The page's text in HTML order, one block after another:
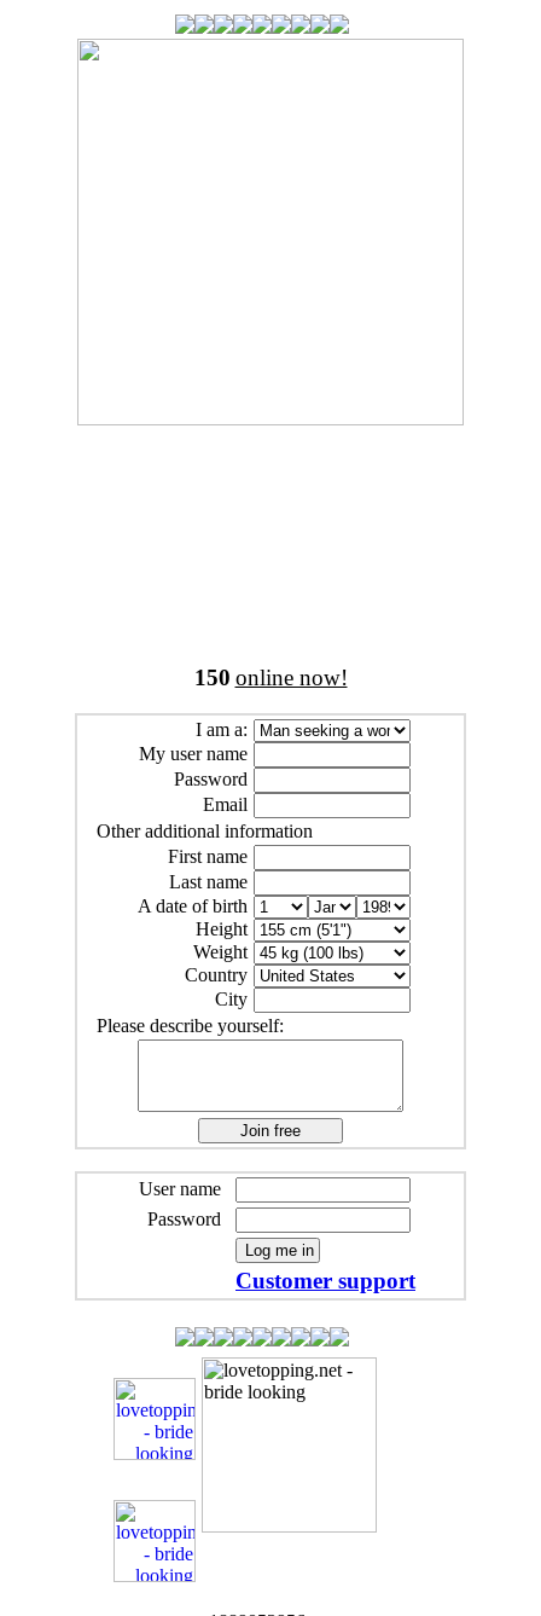
150 online now!
I am a:
My user name
Password
Email
Other additional information
First name
Last name
A date of birth
Height
Weight
Country
City
Please describe yourself:
User name
Password
Customer support